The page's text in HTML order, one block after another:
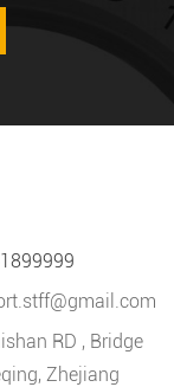
RD , Bridge
Zhejiang